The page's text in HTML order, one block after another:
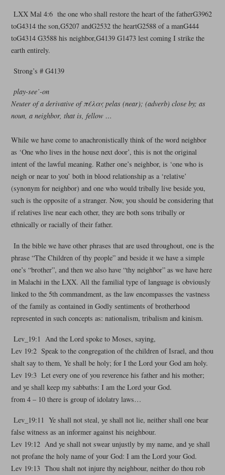
LXX Mal 4:6 the one who shall restore the heart of the fatherG3962
toG4314 the son,G5207 andG2532 the heartG2588 of a manG444
toG4314 G3588 his neighbor,G4139 G1473 lest coming I strike the
earth entirely.
Strong’s # G4139
play-see’-on
Neuter of a derivative of πέλας pelas (near); (adverb) close by; as
noun, a neighbor, that is, fellow …
While we have come to anachronistically think of the word neighbor
as ‘One who lives in the house next door’, this is not the original
intent of the lawful meaning. Rather one’s neighbor, is ‘one who is
neigh or near to you’ both in blood relationship as a ‘relative’
(synonym for neighbor) and one who would tribally live beside you,
such is the opposite of a stranger. Now, you should be considering that
if relatives live near each other, they are both sons tribally or
ethnically or racially of their father.
In the bible we have other phrases that are used throughout, one is the
phrase “The Children of thy people” and beside it we have a simple
one’s “brother”, and then we also have “thy neighbor” as we have here
in Malachi in the LXX. All the familial type of language is obviously
linked to the 5th commandment, as the law encompasses the vastness
of the family as contained in Godly sentiments of brotherhood
represented in such concepts as: nationalism, tribalism and kinism.
Lev_19:1 And the Lord spoke to Moses, saying,
Lev 19:2 Speak to the congregation of the children of Israel, and thou
shalt say to them, Ye shall be holy; for I the Lord your God am holy.
Lev 19:3 Let every one of you reverence his father and his mother;
and ye shall keep my sabbaths: I am the Lord your God.
from 4 – 10 there is group of idolatry laws…
Lev_19:11 Ye shall not steal, ye shall not lie, neither shall one bear
false witness as an informer against his neighbour.
Lev 19:12 And ye shall not swear unjustly by my name, and ye shall
not profane the holy name of your God: I am the Lord your God.
Lev 19:13 Thou shalt not injure thy neighbour, neither do thou rob